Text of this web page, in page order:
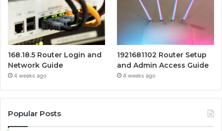
168.18.5 Router Login and
Network Guide
4 weeks ago
1921681102 Router Setup
and Admin Access Guide
4 weeks ago
Popular Posts